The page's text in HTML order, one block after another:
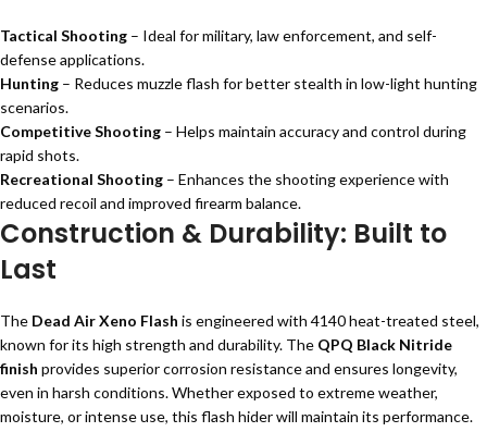
Tactical Shooting – Ideal for military, law enforcement, and self-
defense applications.
Hunting – Reduces muzzle flash for better stealth in low-light hunting
scenarios.
Competitive Shooting – Helps maintain accuracy and control during
rapid shots.
Recreational Shooting – Enhances the shooting experience with
reduced recoil and improved firearm balance.
Construction & Durability: Built to
Last
The Dead Air Xeno Flash is engineered with 4140 heat-treated steel,
known for its high strength and durability. The QPQ Black Nitride
finish provides superior corrosion resistance and ensures longevity,
even in harsh conditions. Whether exposed to extreme weather,
moisture, or intense use, this flash hider will maintain its performance.